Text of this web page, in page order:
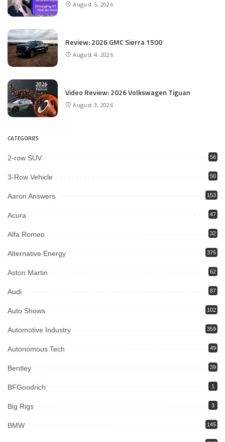
August 5, 2026
Review: 2026 GMC Sierra 1500
August 4, 2026
Video Review: 2026 Volkswagen Tiguan
August 3, 2026
CATEGORIES
2-row SUV 56
3-Row Vehicle 50
Aaron Answers 153
Acura 47
Alfa Romeo 32
Alternative Energy 375
Aston Martin 62
Audi 87
Auto Shows 102
Automotive Industry 359
Autonomous Tech 49
Bentley 39
BFGoodrich 1
Big Rigs 3
BMW 145